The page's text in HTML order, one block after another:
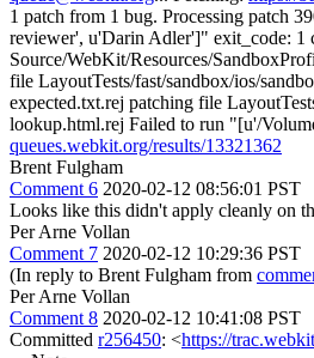
1 patch from 1 bug. Processing patch
reviewer', u'Darin Adler']" exit_code: 1
Source/WebKit/Resources/
file LayoutTests/fast/sandbox/ios/
expected.txt.rej patching file
lookup.html.rej Failed to run "[u'/
queues.webkit.org/results/13321362
Brent Fulgham
Comment 6 2020-02-12 08:56:01 PST
Looks like this didn't apply cleanly on
Per Arne Vollan
Comment 7 2020-02-12 10:29:36 PST
(In reply to Brent Fulgham from
Per Arne Vollan
Comment 8 2020-02-12 10:41:08 PST
Committed r256450: <https://